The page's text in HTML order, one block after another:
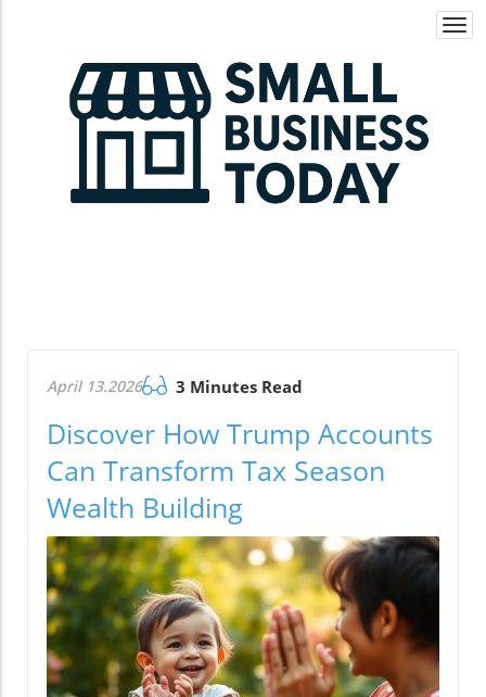
April 13.2026 3 Minutes Read
Discover How Trump Accounts
Can Transform Tax Season
Wealth Building